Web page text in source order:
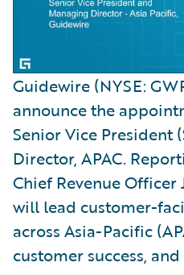
Guidewire (NYSE:
announce the
Senior Vice President
Director, APAC.
Chief Revenue Officer
will lead customer-
across Asia-Pacific
customer success,